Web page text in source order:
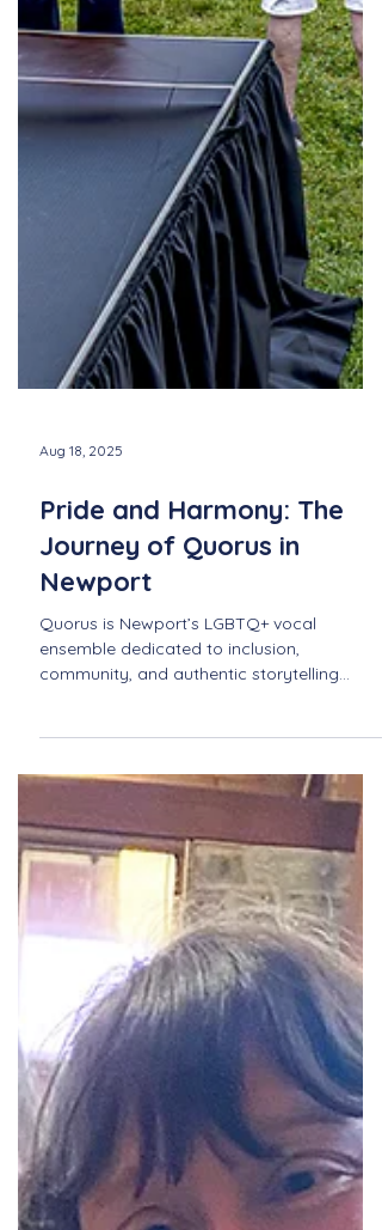
Pride and Harmony: The
Newport
Quorus is Newport’s LGBTQ+ vocal
community, and authentic storytelling
through music. Discover their journey of
pride, harmony, and connection.